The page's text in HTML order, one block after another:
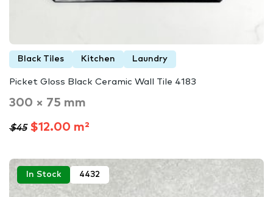
Black Tiles Kitchen Laundry
Picket Gloss Black Ceramic Wall Tile 4183
300 × 75 mm
$45$12.00 m²
In Stock 4432